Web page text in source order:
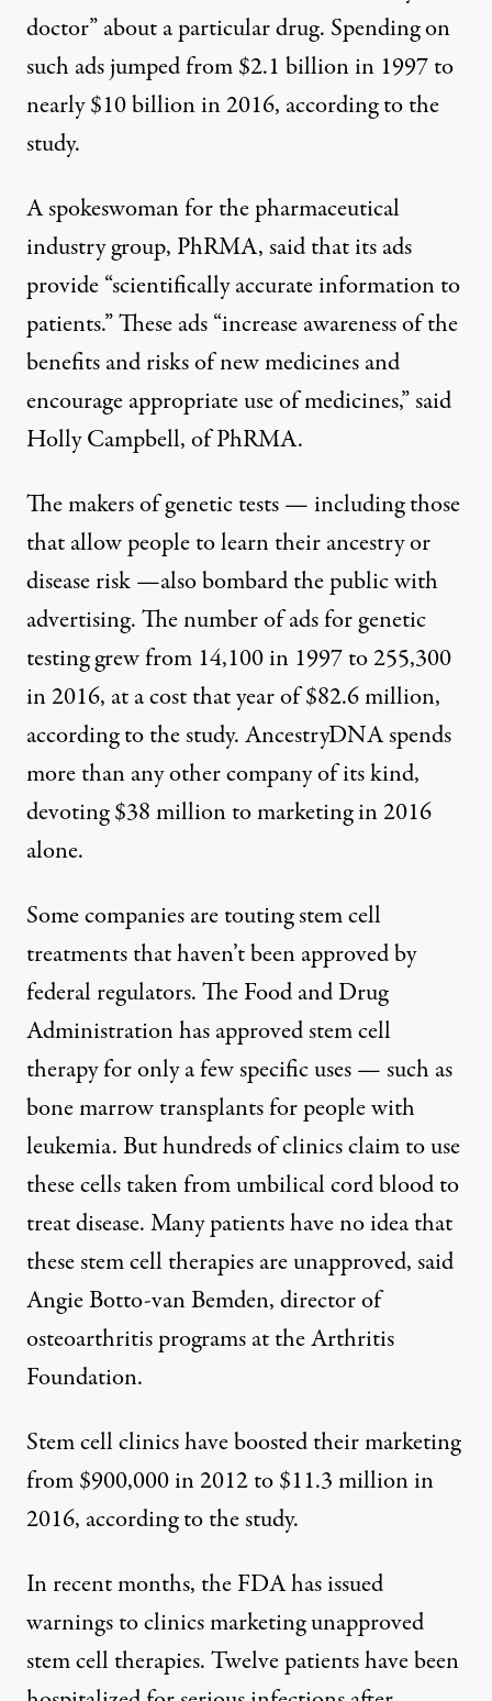
doctor” about a particular drug. Spending on
such ads jumped from $2.1 billion in 1997 to
nearly $10 billion in 2016, according to the
study.
A spokeswoman for the pharmaceutical
industry group, PhRMA, said that its ads
provide “scientifically accurate information to
patients.” These ads “increase awareness of the
benefits and risks of new medicines and
encourage appropriate use of medicines,” said
Holly Campbell, of PhRMA.
The makers of genetic tests — including those
that allow people to learn their ancestry or
disease risk —also bombard the public with
advertising. The number of ads for genetic
testing grew from 14,100 in 1997 to 255,300
in 2016, at a cost that year of $82.6 million,
according to the study. AncestryDNA spends
more than any other company of its kind,
devoting $38 million to marketing in 2016
alone.
Some companies are touting stem cell
treatments that haven’t been approved by
federal regulators. The Food and Drug
Administration has approved stem cell
therapy for only a few specific uses — such as
bone marrow transplantsfor people with
leukemia. But hundreds of clinics claim to use
these cells taken fromumbilical cord bloodto
treat disease. Many patients have no idea that
these stem cell therapies are unapproved, said
Angie Botto-van Bemden, director of
osteoarthritis programs at the Arthritis
Foundation.
Stem cell clinics have boosted their marketing
from $900,000 in 2012 to $11.3 million in
2016, according to the study.
In recent months, theFDAhas issued
warnings to clinics marketing unapproved
stem cell therapies. Twelve patients have been